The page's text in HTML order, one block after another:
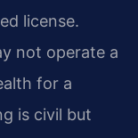
license.
not operate a
for a
is civil but